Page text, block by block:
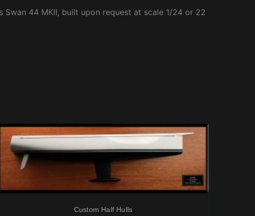
44 MKII, built upon request at scale 1/24 or 22
Custom Half Hulls